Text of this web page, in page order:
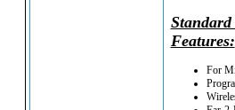
Features:
For